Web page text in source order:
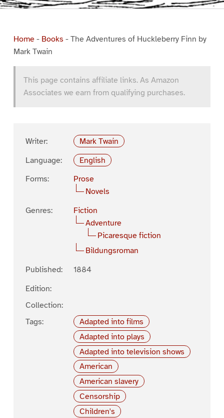
Home- Books - The Adventures of Huckleberry Finn by
Mark Twain
This page contains affiliate links. As Amazon
Associates we earn from qualifying purchases.
Writer:
Mark Twain
Language:
English
Forms:
Prose
Novels
Genres:
Fiction
Adventure
Picaresque fiction
Bildungsroman
Published:
1884
Edition:
Collection:
Tags:
Adapted into films
Adapted into plays
Adapted into television shows
American
American slavery
Censorship
Children's